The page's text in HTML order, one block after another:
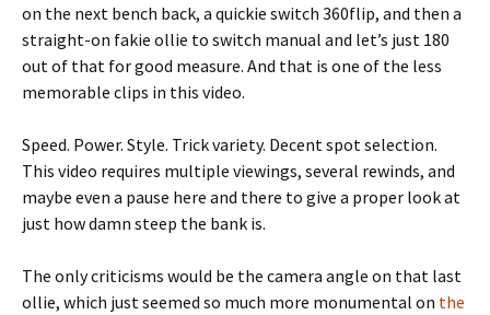
on the next bench back, a quickie switch 360flip, and then a
straight-on fakie ollie to switch manual and let’s just 180
out of that for good measure. And that is one of the less
memorable clips in this video.
Speed. Power. Style. Trick variety. Decent spot selection.
This video requires multiple viewings, several rewinds, and
maybe even a pause here and there to give a proper look at
just how damn steep the bank is.
The only criticisms would be the camera angle on that last
ollie, which just seemed so much more monumental on the